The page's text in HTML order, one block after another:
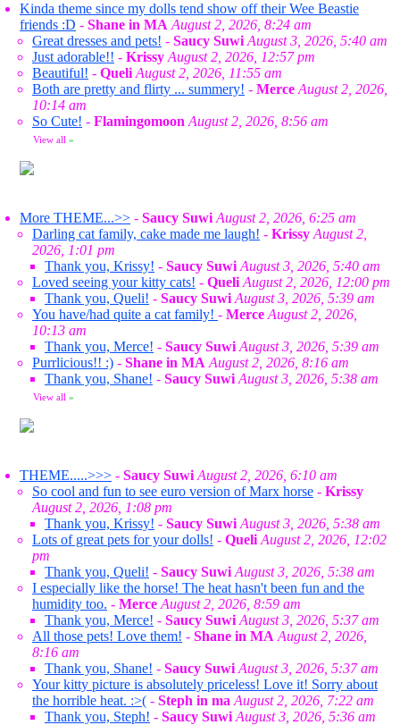
Kinda theme since my dolls tend show off their Wee Beastie
friends :D - Shane in MA August 2, 2026, 8:24 am
Great dresses and pets! - Saucy Suwi August 3, 2026, 5:40 am
Just adorable!! - Krissy August 2, 2026, 12:57 pm
Beautiful! - Queli August 2, 2026, 11:55 am
Both are pretty and flirty ... summery! - Merce August 2, 2026,
10:14 am
So Cute! - Flamingomoon August 2, 2026, 8:56 am
View all »
More THEME...>> - Saucy Suwi August 2, 2026, 6:25 am
Darling cat family, cake made me laugh! - Krissy August 2,
2026, 1:01 pm
Thank you, Krissy! - Saucy Suwi August 3, 2026, 5:40 am
Loved seeing your kitty cats! - Queli August 2, 2026, 12:00 pm
Thank you, Queli! - Saucy Suwi August 3, 2026, 5:39 am
You have/had quite a cat family! - Merce August 2, 2026,
10:13 am
Thank you, Merce! - Saucy Suwi August 3, 2026, 5:39 am
Purrlicious!! :) - Shane in MA August 2, 2026, 8:16 am
Thank you, Shane! - Saucy Suwi August 3, 2026, 5:38 am
View all »
THEME.....>>> - Saucy Suwi August 2, 2026, 6:10 am
So cool and fun to see euro version of Marx horse - Krissy
August 2, 2026, 1:08 pm
Thank you, Krissy! - Saucy Suwi August 3, 2026, 5:38 am
Lots of great pets for your dolls! - Queli August 2, 2026, 12:02
pm
Thank you, Queli! - Saucy Suwi August 3, 2026, 5:38 am
I especially like the horse! The heat hasn't been fun and the
humidity too. - Merce August 2, 2026, 8:59 am
Thank you, Merce! - Saucy Suwi August 3, 2026, 5:37 am
All those pets! Love them! - Shane in MA August 2, 2026,
8:16 am
Thank you, Shane! - Saucy Suwi August 3, 2026, 5:37 am
Your kitty picture is absolutely priceless! Love it! Sorry about
the horrible heat. :>( - Steph in ma August 2, 2026, 7:22 am
Thank you, Steph! - Saucy Suwi August 3, 2026, 5:36 am